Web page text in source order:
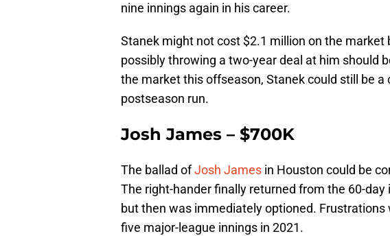
nine innings again in his career.
Stanek might not cost $2.1 million on the market
possibly throwing a two-year deal at him should
the market this offseason, Stanek could still be
postseason run.
Josh James – $700K
The ballad ofJosh James in Houston could be
The right-hander finally returned from the 60-
but then was immediately optioned.
five major-league innings in 2021.